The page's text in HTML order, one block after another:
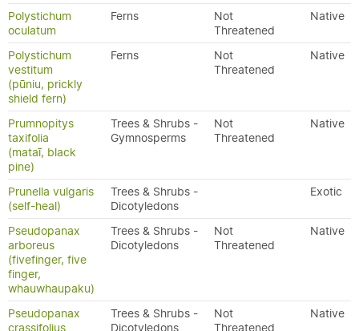
Polystichum
oculatum
Ferns
Not
Threatened
Native
Polystichum
vestitum
(pūniu, prickly
shield fern)
Ferns
Not
Threatened
Native
Prumnopitys
taxifolia
(mataī, black
pine)
Trees & Shrubs -
Gymnosperms
Not
Threatened
Native
Prunella vulgaris
(self-heal)
Trees & Shrubs -
Dicotyledons
Exotic
Pseudopanax
arboreus
(fivefinger, five
finger,
whauwhaupaku)
Trees & Shrubs -
Dicotyledons
Not
Threatened
Native
Pseudopanax
crassifolius
Trees & Shrubs -
Dicotyledons
Not
Threatened
Native